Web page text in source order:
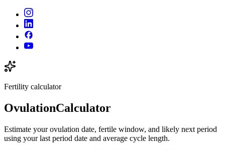
Fertility calculator
OvulationCalculator
Estimate your ovulation date, fertile window, and likely next period
using your last period date and average cycle length.